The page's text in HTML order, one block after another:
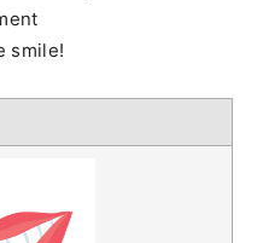
smile!